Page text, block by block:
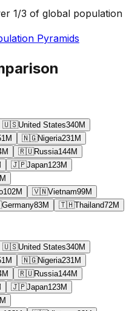
1/3 of global population
Pyramids
🇺🇸United States340M
M 🇳🇬Nigeria231M
M 🇷🇺Russia144M
🇯🇵Japan123M
M
102M 🇻🇳Vietnam99M
Germany83M 🇹🇭Thailand72M
🇺🇸United States340M
M 🇳🇬Nigeria231M
M 🇷🇺Russia144M
🇯🇵Japan123M
M